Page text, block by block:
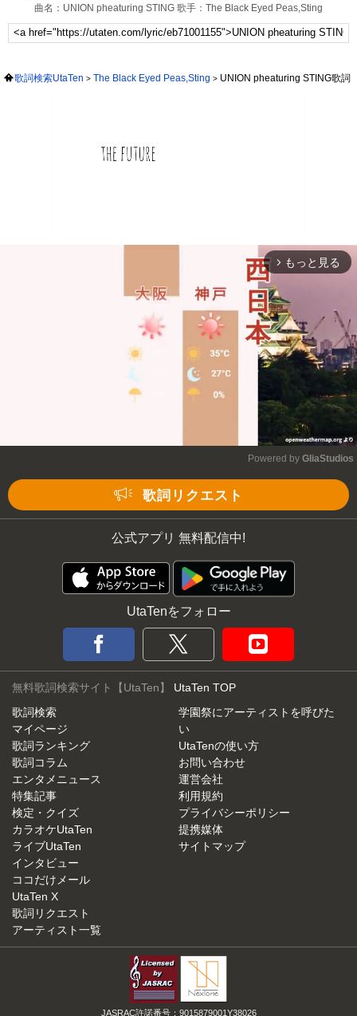
曲名：UNION pheaturing STING 歌手：The Black Eyed Peas,Sting
歌詞検索UtaTen The Black Eyed Peas,Sting UNION pheaturing STING歌詞
arrow_forward_ios もっと見る
Powered by GliaStudios
歌詞リクエスト
公式アプリ 無料配信中!
UtaTenをフォロー
無料歌詞検索サイト【UtaTen】 UtaTen TOP
歌詞検索
マイページ
歌詞ランキング
歌詞コラム
エンタメニュース
特集記事
検定・クイズ
カラオケUtaTen
ライブUtaTen
インタビュー
ココだけメール
UtaTen X
歌詞リクエスト
アーティスト一覧
学園祭にアーティストを呼びた
い
UtaTenの使い方
お問い合わせ
運営会社
利用規約
プライバシーポリシー
提携媒体
サイトマップ
JASRAC許諾番号：9015879001Y38026